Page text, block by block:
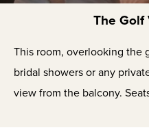
The Golf
This room, overlooking the
bridal showers or any
view from the balcony.